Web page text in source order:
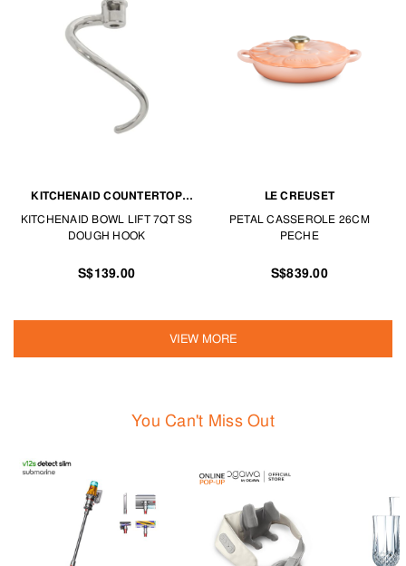
KITCHENAID COUNTERTOP
APPLIANCES
KITCHENAID BOWL LIFT 7QT SS
DOUGH HOOK
S$139.00
LE CREUSET
PETAL CASSEROLE 26CM
PECHE
S$839.00
VIEW MORE
You Can't Miss Out